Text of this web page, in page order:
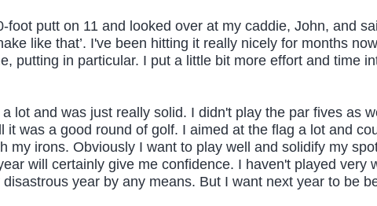
foot putt on 11 and looked over at my caddie, John, and
like that’. I've been hitting it really nicely for months
putting in particular. I put a little bit more effort and time
a lot and was just really solid. I didn't play the par fives as
it was a good round of golf. I aimed at the flag a lot and
my irons. Obviously I want to play well and solidify my
will certainly give me confidence. I haven't played very
year by any means. But I want next year to be